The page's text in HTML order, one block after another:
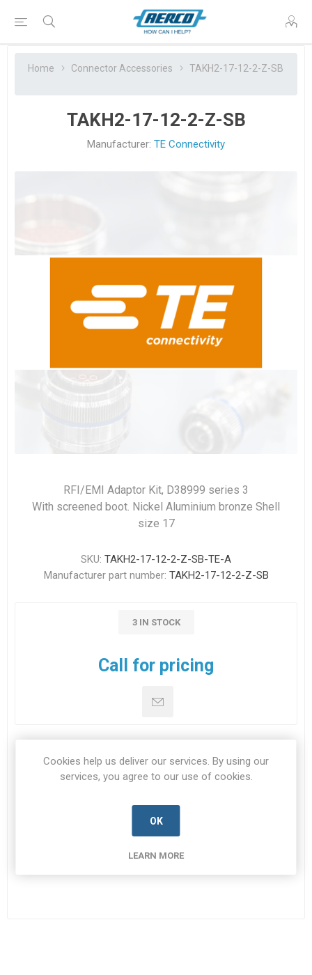
Home Connector Accessories TAKH2-17-12-2-Z-SB
TAKH2-17-12-2-Z-SB
Manufacturer: TE Connectivity
RFI/EMI Adaptor Kit, D38999 series 3
With screened boot. Nickel Aluminium bronze Shell
size 17
SKU: TAKH2-17-12-2-Z-SB-TE-A
Manufacturer part number: TAKH2-17-12-2-Z-SB
3 IN STOCK
Call for pricing
DOWNLOADS
Cookies help us deliver our services. By using our
services, you agree to our use of cookies.
OK
LEARN MORE